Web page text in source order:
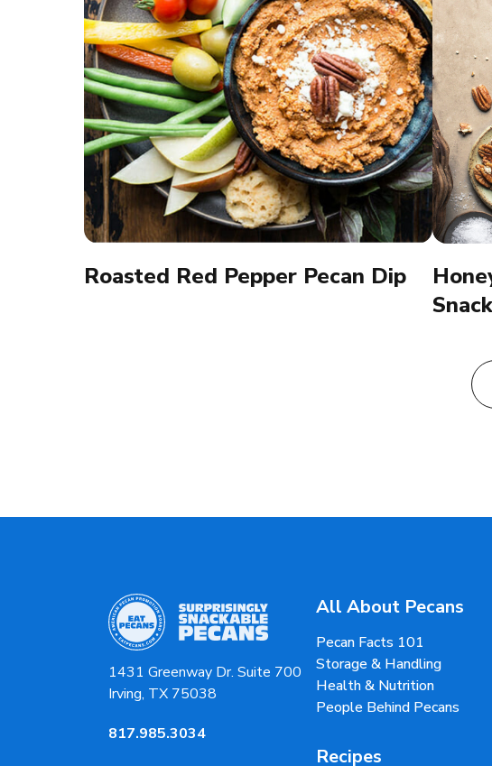
Roasted Red Pepper Pecan Dip
1431 Greenway Dr. Suite 700
Irving, TX 75038
817.985.3034
All About Pecans
Pecan Facts 101
Storage & Handling
Health & Nutrition
People Behind Pecans
Recipes